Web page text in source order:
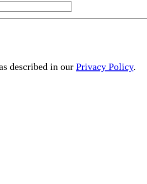
described in our Privacy Policy.